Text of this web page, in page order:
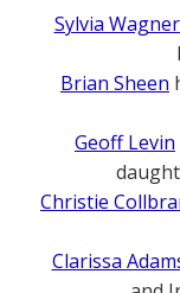
Sylvia
Brian Sheen
Geoff Levin
Christie
Clarissa